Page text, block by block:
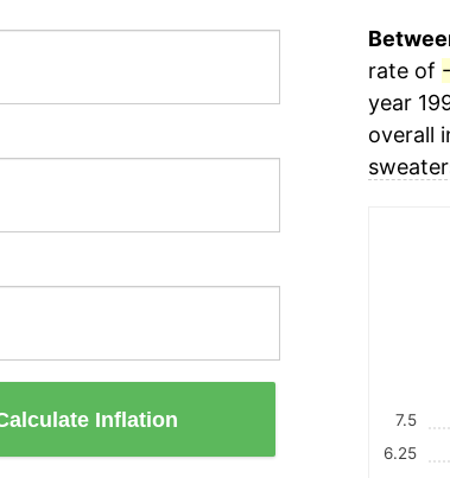
Inflation
rate of
year
overall
6.25
7.5